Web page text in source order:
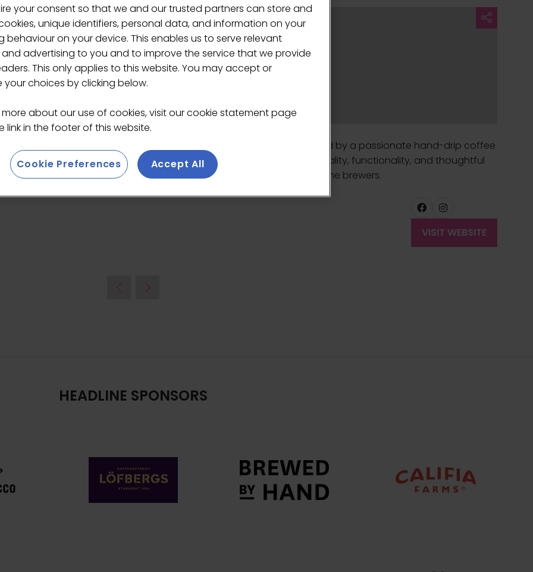
to Japanese culture and specialty hand-drip coffee. Founded by a passionate hand-drip coffee
range of coffee tools sourced from around the world
, selected for quality, functionality, and thoughtful
mindful coffee rituals for both professionals and dedicated home brewers.
VISIT WEBSITE
(OPENS
HEADLINE SPONSORS
your consent so that we and our trusted partners can store and
unique identifiers, personal data, and information on your
behaviour on your device. This enables us to serve relevant
advertising to you and to improve the service that we provide
This only applies to this website. You may accept or
choices by clicking below.
more about our use of cookies, visit our cookie statement page
link in the footer of this website.
Cookie Preferences Accept All